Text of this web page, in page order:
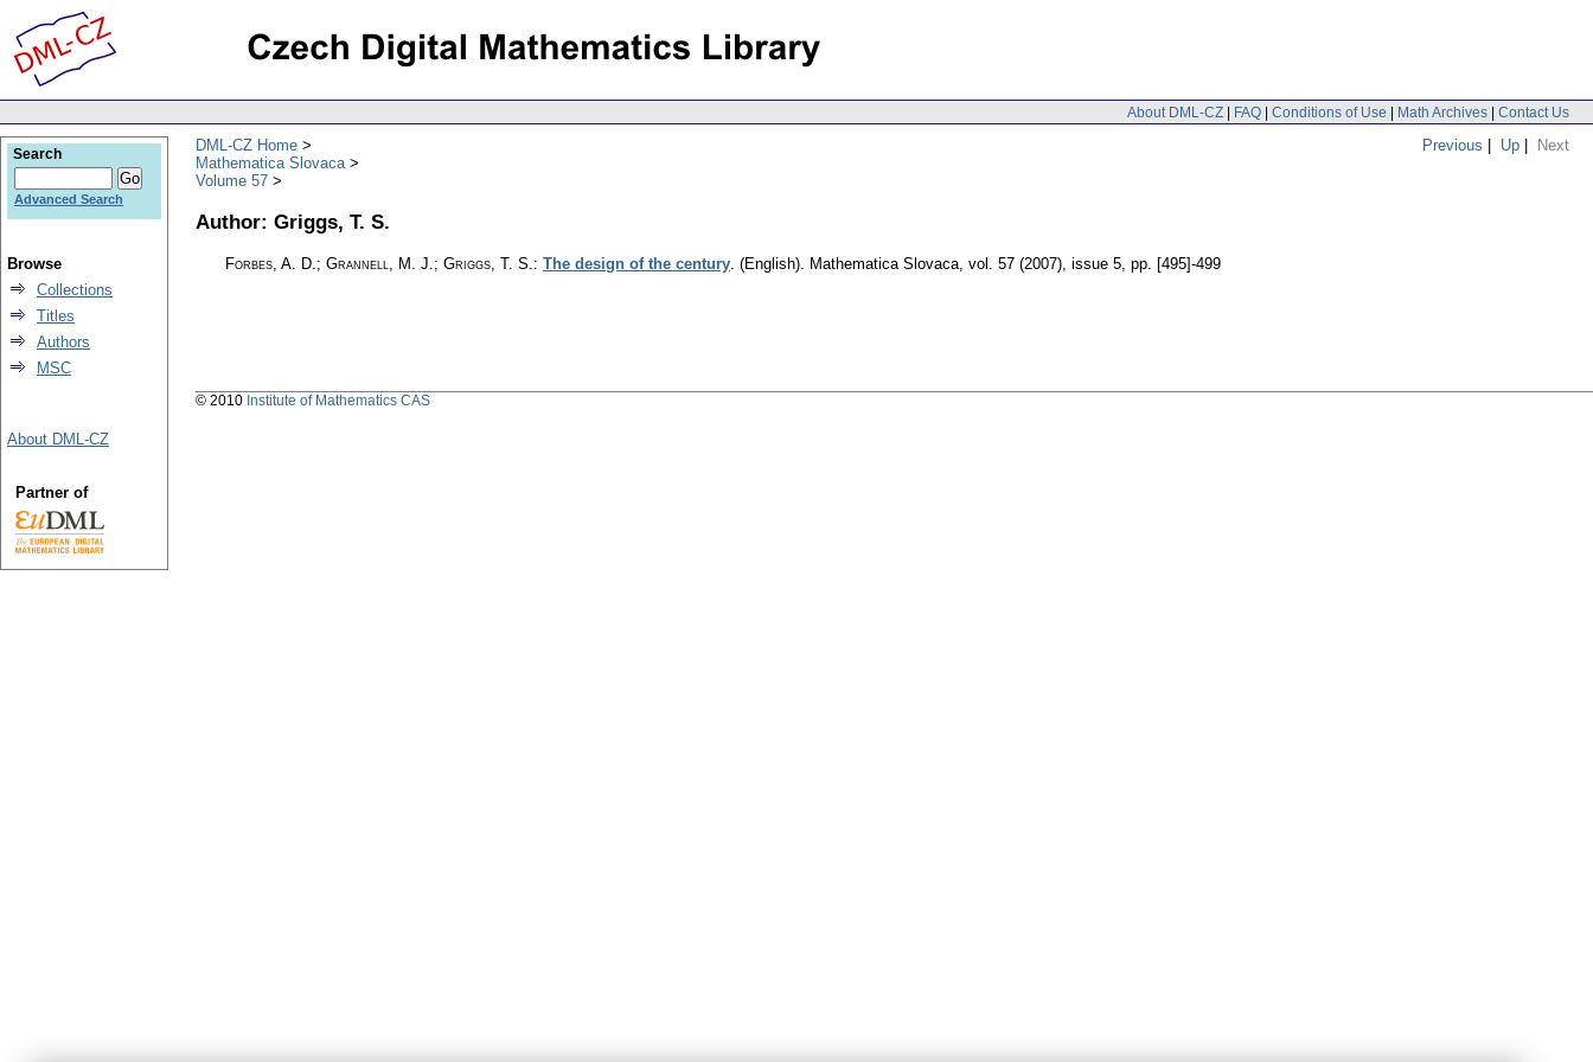
About DML-CZ | FAQ | Conditions of Use | Math Archives | Contact Us
Previous | Up | Next
DML-CZ Home
Mathematica Slovaca
Volume 57
Author: Griggs, T. S.
Forbes, A. D.; Grannell, M. J.; Griggs, T. S.: The design of the century. (English). Mathematica Slovaca, vol. 57 (2007), issue 5, pp. [495]-499
Search
Advanced Search
Browse
Collections
Titles
Authors
MSC
About DML-CZ
Partner of
© 2010 Institute of Mathematics CAS